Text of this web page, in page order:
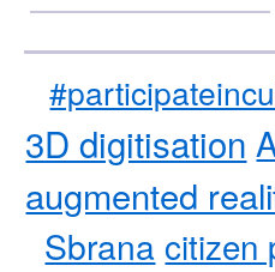
3D digitisation
augmented
Sbrana citizen